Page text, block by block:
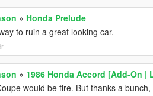
» Honda Prelude
to ruin a great looking car.
» 1986 Honda Accord [Add-On |
would be fire. But thanks a